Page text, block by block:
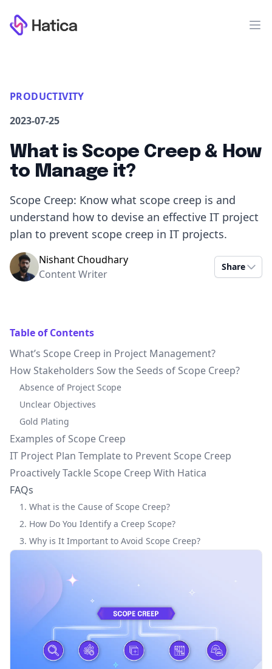
Workflow
PRODUCTIVITY
2023-07-25
What is Scope Creep & How
to Manage it?
Scope Creep: Know what scope creep is and
understand how to devise an effective IT project
plan to prevent scope creep in IT projects.
Nishant Choudhary
Content Writer
Share
Table of Contents
What’s Scope Creep in Project Management?
How Stakeholders Sow the Seeds of Scope Creep?
Absence of Project Scope
Unclear Objectives
Gold Plating
Examples of Scope Creep
IT Project Plan Template to Prevent Scope Creep
Proactively Tackle Scope Creep With Hatica
FAQs
1. What is the Cause of Scope Creep?
2. How Do You Identify a Creep Scope?
3. Why is It Important to Avoid Scope Creep?